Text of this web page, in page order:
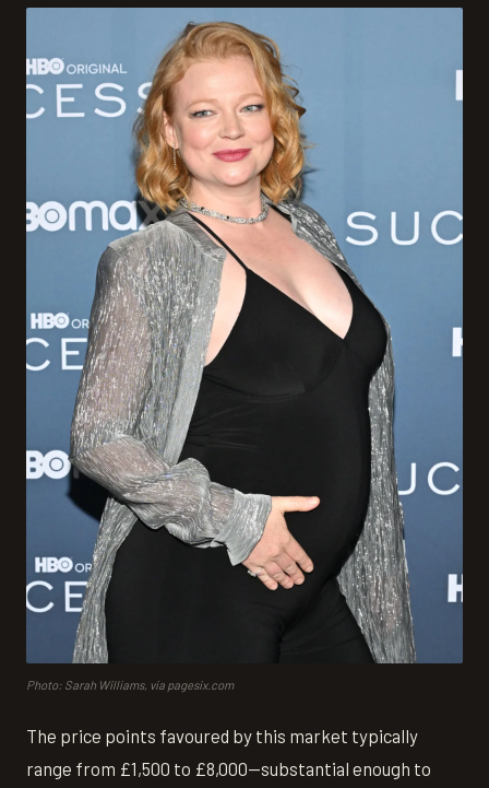
Photo: Sarah Williams, via pagesix.com
The price points favoured by this market typically
range from £1,500 to £8,000—substantial enough to